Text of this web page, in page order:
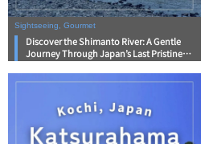
Sightseeing, Gourmet
Discover the Shimanto River: A Gentle
Journey Through Japan’s Last Pristine